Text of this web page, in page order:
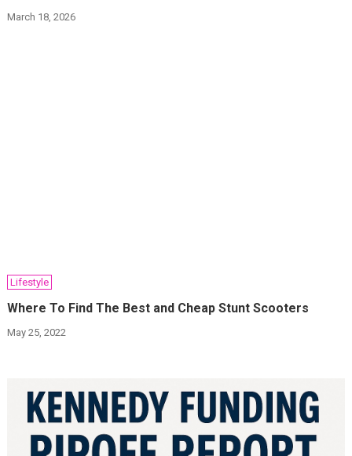
March 18, 2026
Lifestyle
Where To Find The Best and Cheap Stunt Scooters
May 25, 2022